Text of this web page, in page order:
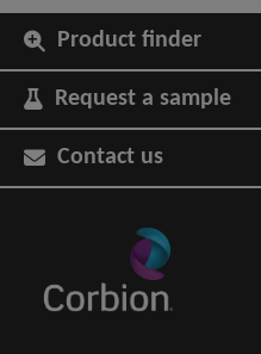
Product finder
Request a sample
Contact us